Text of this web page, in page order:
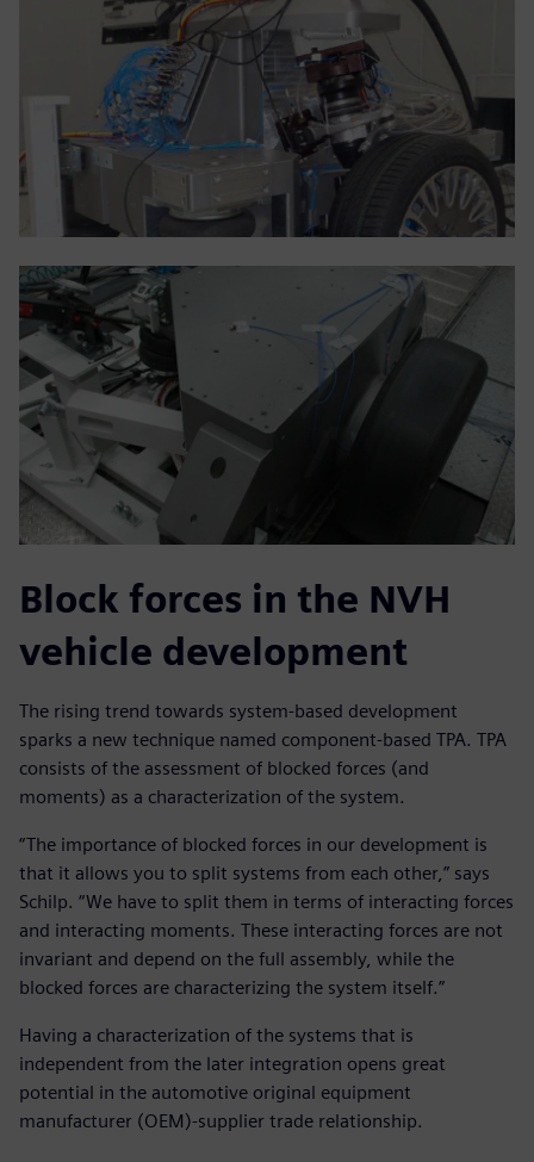
Block forces in the NVH
vehicle development
The rising trend towards system-based development
sparks a new technique named component-based TPA. TPA
consists of the assessment of blocked forces (and
moments) as a characterization of the system.
“The importance of blocked forces in our development is
that it allows you to split systems from each other,” says
Schilp. “We have to split them in terms of interacting forces
and interacting moments. These interacting forces are not
invariant and depend on the full assembly, while the
blocked forces are characterizing the system itself.”
Having a characterization of the systems that is
independent from the later integration opens great
potential in the automotive original equipment
manufacturer (OEM)-supplier trade relationship.